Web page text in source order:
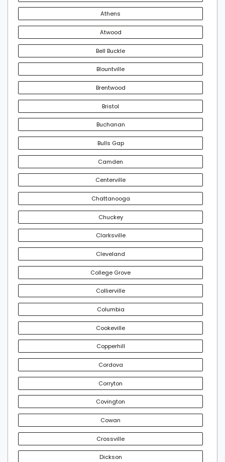
Athens
Atwood
Bell Buckle
Blountville
Brentwood
Bristol
Buchanan
Bulls Gap
Camden
Centerville
Chattanooga
Chuckey
Clarksville
Cleveland
College Grove
Collierville
Columbia
Cookeville
Copperhill
Cordova
Corryton
Covington
Cowan
Crossville
Dickson